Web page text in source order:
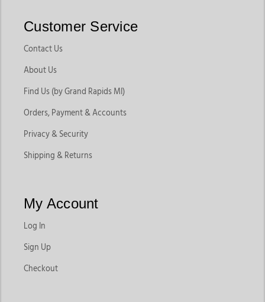
Customer Service
Contact Us
About Us
Find Us (by Grand Rapids MI)
Orders, Payment & Accounts
Privacy & Security
Shipping & Returns
My Account
Log In
Sign Up
Checkout